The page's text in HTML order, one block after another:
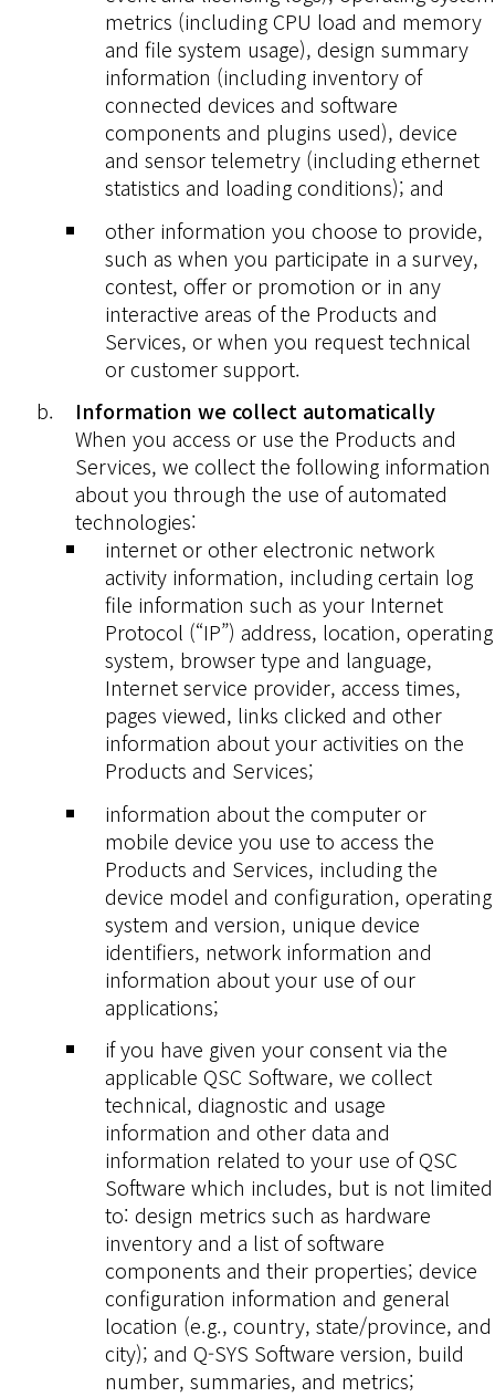
metrics (including CPU load and memory
and file system usage), design summary
information (including inventory of
connected devices and software
components and plugins used), device
and sensor telemetry (including ethernet
statistics and loading conditions); and
other information you choose to provide,
such as when you participate in a survey,
contest, offer or promotion or in any
interactive areas of the Products and
Services, or when you request technical
or customer support.
Information we collect automatically
When you access or use the Products and
Services, we collect the following information
about you through the use of automated
technologies:
internet or other electronic network
activity information, including certain log
file information such as your Internet
Protocol (“IP”) address, location, operating
system, browser type and language,
Internet service provider, access times,
pages viewed, links clicked and other
information about your activities on the
Products and Services;
information about the computer or
mobile device you use to access the
Products and Services, including the
device model and configuration, operating
system and version, unique device
identifiers, network information and
information about your use of our
applications;
if you have given your consent via the
applicable QSC Software, we collect
technical, diagnostic and usage
information and other data and
information related to your use of QSC
Software which includes, but is not limited
to: design metrics such as hardware
inventory and a list of software
components and their properties; device
configuration information and general
location (e.g., country, state/province, and
city); and Q-SYS Software version, build
number, summaries, and metrics;